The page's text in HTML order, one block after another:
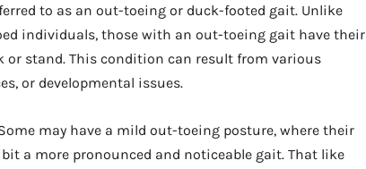
to as an out-toeing or duck-footed gait. Unlike
individuals, those with an out-toeing gait have their
or stand. This condition can result from various
or developmental issues.
may have a mild out-toeing posture, where their
a more pronounced and noticeable gait. That like